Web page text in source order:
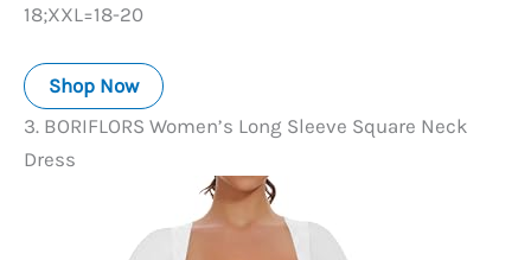
18;XXL=18-20
Shop Now
3. BORIFLORS Women’s Long Sleeve Square Neck
Dress